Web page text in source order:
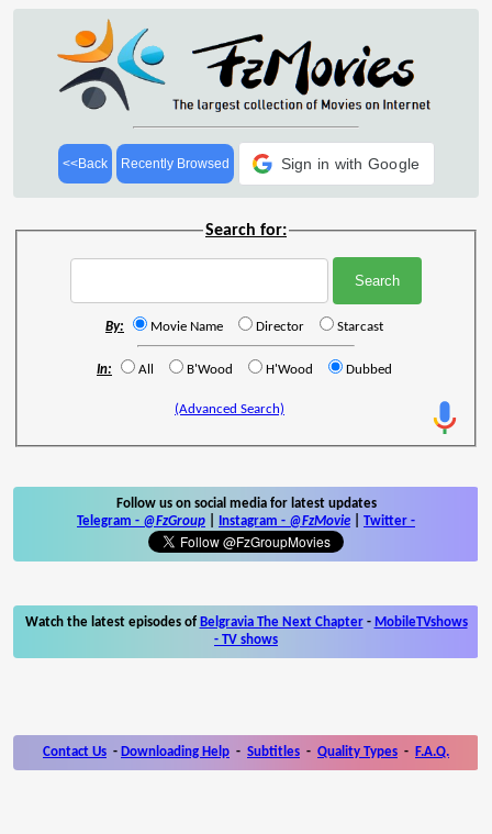
<<Back Recently Browsed Sign in with Google
Search for:
By: Movie Name Director Starcast
In: All B'Wood H'Wood Dubbed
(Advanced Search)
Follow us on social media for latest updates
Telegram - @FzGroup Instagram - @FzMovie Twitter -
Watch the latest episodes of Belgravia The Next Chapter- MobileTVshows
- TV shows
Contact Us - Downloading Help - Subtitles - Quality Types - F.A.Q.